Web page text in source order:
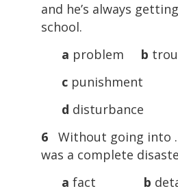
and he’s always
school.
a problem b
c punishment
d disturbance
6Without going into
was a complete
a fact b